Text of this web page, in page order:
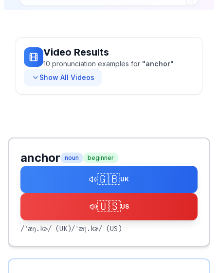
Video Results
10 pronunciation examples for "anchor"
Show All Videos
anchor noun beginner
🇬🇧UK
🇺🇸US
/ˈæŋ.kɚ/ (UK)/ˈæŋ.kɚ/ (US)